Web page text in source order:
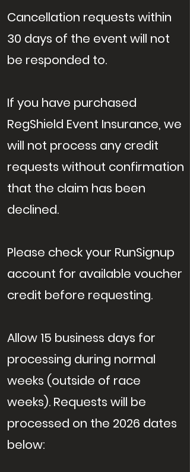
Cancellation requests within
30 days of the event will not
be responded to.
If you have purchased
RegShield Event Insurance, we
will not process any credit
requests without confirmation
that the claim has been
declined.
Please check your RunSignup
account for available voucher
credit before requesting.
Allow 15 business days for
processing during normal
weeks (outside of race
weeks). Requests will be
processed on the 2026 dates
below: